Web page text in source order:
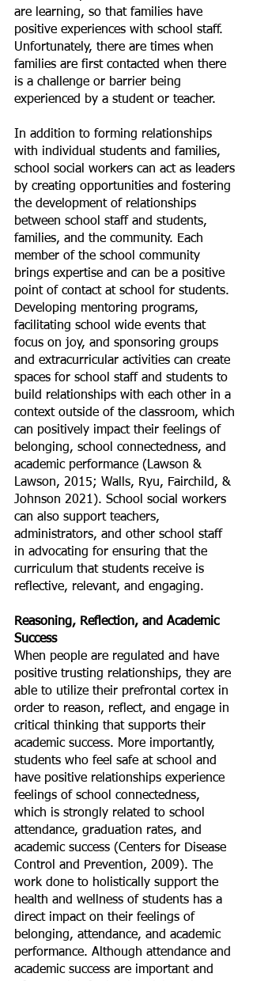
are learning, so that families have
positive experiences with school staff.
Unfortunately, there are times when
families are first contacted when there
is a challenge or barrier being
experienced by a student or teacher.
In addition to forming relationships
with individual students and families,
school social workers can act as leaders
by creating opportunities and fostering
the development of relationships
between school staff and students,
families, and the community. Each
member of the school community
brings expertise and can be a positive
point of contact at school for students.
Developing mentoring programs,
facilitating school wide events that
focus on joy, and sponsoring groups
and extracurricular activities can create
spaces for school staff and students to
build relationships with each other in a
context outside of the classroom, which
can positively impact their feelings of
belonging, school connectedness, and
academic performance (Lawson &
Lawson, 2015; Walls, Ryu, Fairchild, &
Johnson 2021). School social workers
can also support teachers,
administrators, and other school staff
in advocating for ensuring that the
curriculum that students receive is
reflective, relevant, and engaging.
Reasoning, Reflection, and Academic
Success
When people are regulated and have
positive trusting relationships, they are
able to utilize their prefrontal cortex in
order to reason, reflect, and engage in
critical thinking that supports their
academic success. More importantly,
students who feel safe at school and
have positive relationships experience
feelings of school connectedness,
which is strongly related to school
attendance, graduation rates, and
academic success (Centers for Disease
Control and Prevention, 2009). The
work done to holistically support the
health and wellness of students has a
direct impact on their feelings of
belonging, attendance, and academic
performance. Although attendance and
academic success are important and